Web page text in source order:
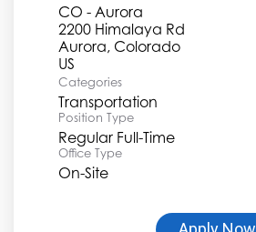
CO - Aurora
2200 Himalaya Rd
Aurora, Colorado
Categories
Transportation
Position Type
Regular Full-Time
Office Type
On-Site